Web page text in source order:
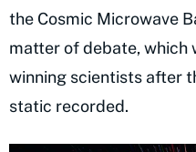
the Cosmic Microwave
matter of debate, which
winning scientists after
static recorded.